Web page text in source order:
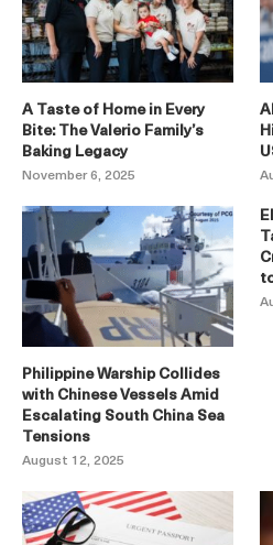
A Taste of Home in Every
Bite: The Valerio Family’s
Baking Legacy
November 6, 2025
Philippine Warship Collides
with Chinese Vessels Amid
Escalating South China Sea
Tensions
August 12, 2025